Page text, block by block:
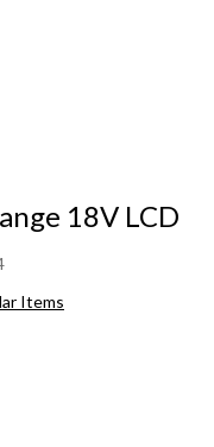
18V LCD
Items